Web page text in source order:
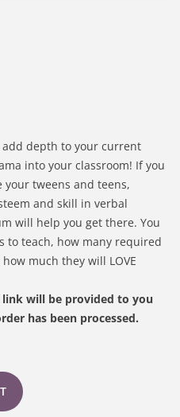
add depth to your current
into your classroom! If you
your tweens and teens,
and skill in verbal
will help you get there. You
to teach, how many required
much they will LOVE
will be provided to you
has been processed.